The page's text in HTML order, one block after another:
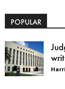
POPULAR